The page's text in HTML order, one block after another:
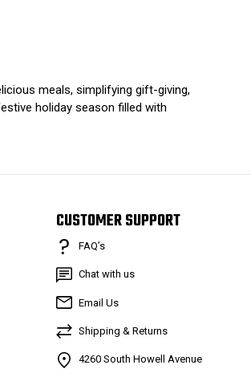
meals, simplifying gift-giving,
holiday season filled with
CUSTOMER SUPPORT
FAQ’s
Chat with us
Email Us
Shipping & Returns
4260 South Howell Avenue